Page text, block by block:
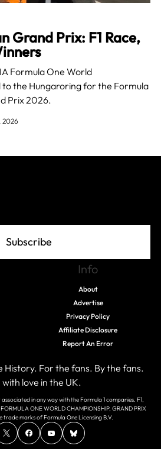
Grand Prix: F1 Race,
Formula One World
to the Hungaroring for the Formula
Prix 2026.
2026
Subscribe
Info
About
Advertise
Privacy Policy
Affiliate Disclosure
Report An Error
For the fans. By the fans.
with love in the UK.
in any way with the Formula 1 companies. F1,
ONE WORLD CHAMPIONSHIP, GRAND PRIX
trade marks of Formula One Licensing B.V.